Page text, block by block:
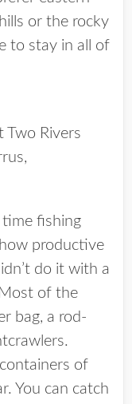
or the rocky
to stay in all of
Rivers
fishing
productive
do it with a
of the
bag, a rod-
of
You can catch